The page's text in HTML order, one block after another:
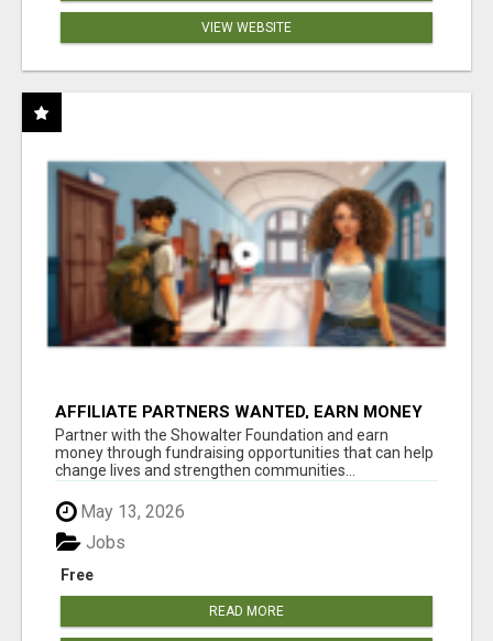
VIEW WEBSITE
AFFILIATE PARTNERS WANTED, EARN MONEY
AT WWW.SHOWALTERFOUNDATION.ORG
Partner with the Showalter Foundation and earn
money through fundraising opportunities that can help
change lives and strengthen communities...
May 13, 2026
Free
Jobs
READ MORE